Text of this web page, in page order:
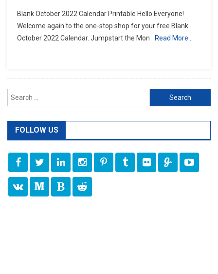
Blank October 2022 Calendar Printable Hello Everyone!
Welcome again to the one-stop shop for your free Blank
October 2022 Calendar. Jumpstart the Mon
Read More…
Search
for:
FOLLOW US